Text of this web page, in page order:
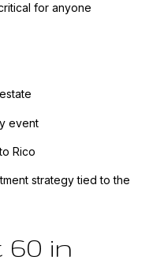
for anyone
event
Rico
strategy tied to the
in